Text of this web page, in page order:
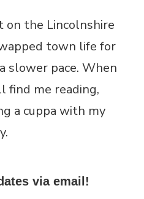
on the Lincolnshire
town life for
slower pace. When
find me reading,
a cuppa with my
via email!